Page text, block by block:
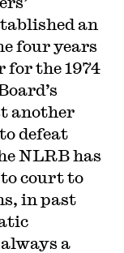
an
four years
for the 1974
another
defeat
NLRB has
court to
in past
a